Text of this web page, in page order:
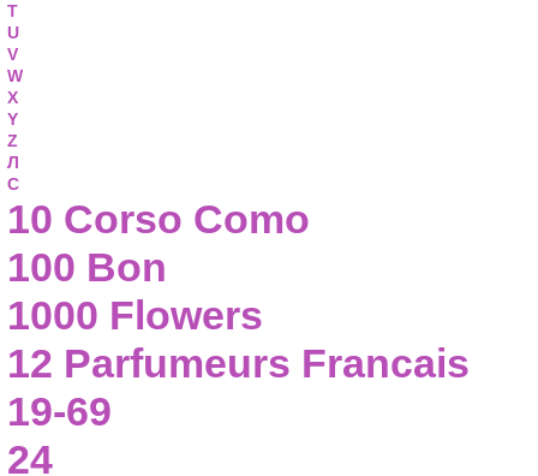
T
U
V
W
X
Y
Z
Л
С
10 Corso Como
100 Bon
1000 Flowers
12 Parfumeurs Francais
19-69
24